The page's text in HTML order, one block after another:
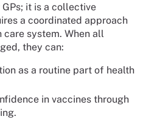
it is a collective
a coordinated approach
care system. When all
they can:
as a routine part of health
in vaccines through